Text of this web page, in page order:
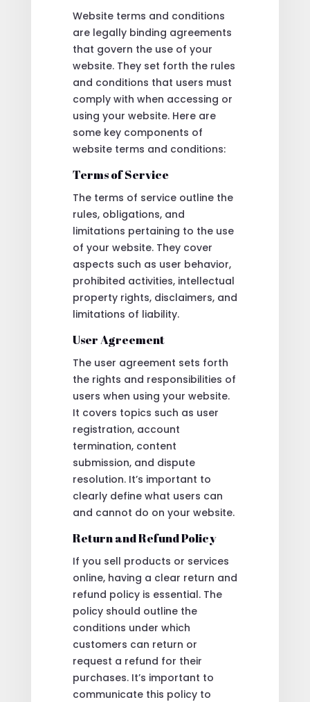
Website terms and conditions
are legally binding agreements
that govern the use of your
website. They set forth the rules
and conditions that users must
comply with when accessing or
using your website. Here are
some key components of
website terms and conditions:
Terms of Service
The terms of service outline the
rules, obligations, and
limitations pertaining to the use
of your website. They cover
aspects such as user behavior,
prohibited activities, intellectual
property rights, disclaimers, and
limitations of liability.
User Agreement
The user agreement sets forth
the rights and responsibilities of
users when using your website.
It covers topics such as user
registration, account
termination, content
submission, and dispute
resolution. It’s important to
clearly define what users can
and cannot do on your website.
Return and Refund Policy
If you sell products or services
online, having a clear return and
refund policy is essential. The
policy should outline the
conditions under which
customers can return or
request a refund for their
purchases. It’s important to
communicate this policy to